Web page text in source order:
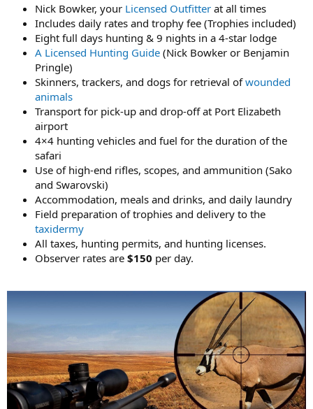
Nick Bowker, your Licensed Outfitter at all times
Includes daily rates and trophy fee (Trophies included)
Eight full days hunting & 9 nights in a 4-star lodge
A Licensed Hunting Guide (Nick Bowker or Benjamin
Pringle)
Skinners, trackers, and dogs for retrieval ofwounded
animals
Transport for pick-up and drop-off at Port Elizabeth
airport
4×4 hunting vehicles and fuel for the duration of the
safari
Use of high-end rifles, scopes, and ammunition (Sako
and Swarovski)
Accommodation, meals and drinks, and daily laundry
Field preparation of trophies and delivery to the
taxidermy
All taxes, hunting permits, and hunting licenses.
Observer rates are $150 per day.